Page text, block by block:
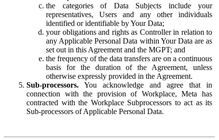
the categories of Data Subjects include your
representatives, Users and any other individuals
identified or identifiable by Your Data;
your obligations and rights as Controller in relation to
any Applicable Personal Data within Your Data are as
set out in this Agreement and the MGPT; and
the frequency of the data transfers are on a continuous
basis for the duration of the Agreement, unless
otherwise expressly provided in the Agreement.
Sub-processors. You acknowledge and agree that in
connection with the provision of Workplace, Meta has
contracted with the Workplace Subprocessors to act as its
Sub-processors of Applicable Personal Data.